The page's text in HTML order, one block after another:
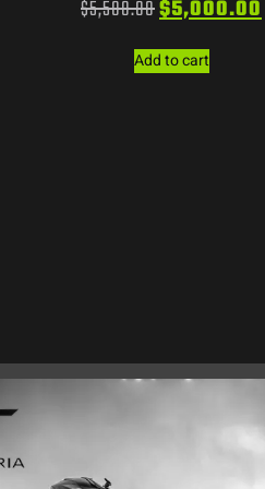
$5,500.00$5,000.00
Add to cart